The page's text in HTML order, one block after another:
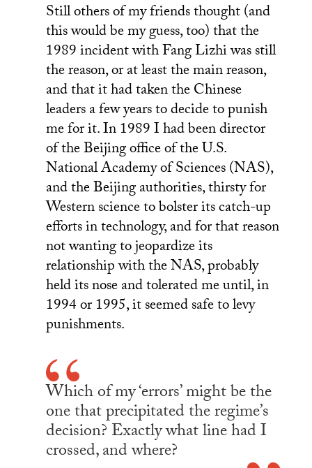
Still others of my friends thought (and
this would be my guess, too) that the
1989 incident with Fang Lizhi was still
the reason, or at least the main reason,
and that it had taken the Chinese
leaders a few years to decide to punish
me for it. In 1989 I had been director
of the Beijing office of the U.S.
National Academy of Sciences (NAS),
and the Beijing authorities, thirsty for
Western science to bolster its catch-up
efforts in technology, and for that reason
not wanting to jeopardize its
relationship with the NAS, probably
held its nose and tolerated me until, in
1994 or 1995, it seemed safe to levy
punishments.
Which of my ‘errors’ might be the
one that precipitated the regime’s
decision? Exactly what line had I
crossed, and where?